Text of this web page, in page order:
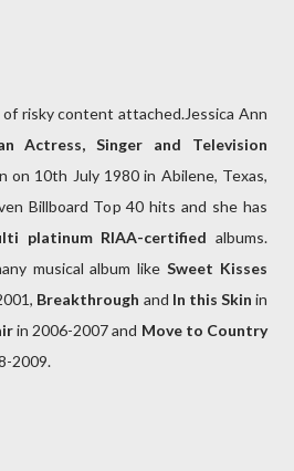
risky content attached.Jessica Ann
Actress, Singer and Television
on 10th July 1980 in Abilene, Texas,
Billboard Top 40 hits and she has
platinum RIAA-certified albums.
musical album likeSweet Kisses
Breakthrough and In this Skin in
in 2006-2007 and Move to Country
2009.